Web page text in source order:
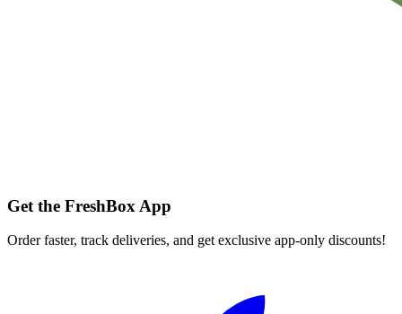
Get the FreshBox App
Order faster, track deliveries, and get exclusive app-only discounts!